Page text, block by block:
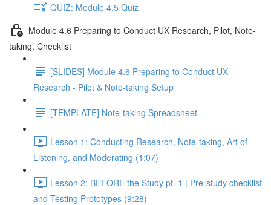
QUIZ: Module 4.5 Quiz
Module 4.6 Preparing to Conduct UX Research, Pilot, Note-
taking, Checklist
[SLIDES] Module 4.6 Preparing to Conduct UX
Research - Pilot & Note-taking Setup
[TEMPLATE] Note-taking Spreadsheet
Lesson 1: Conducting Research, Note-taking, Art of
Listening, and Moderating (1:07)
Lesson 2: BEFORE the Study pt. 1 | Pre-study checklist
and Testing Prototypes (9:28)